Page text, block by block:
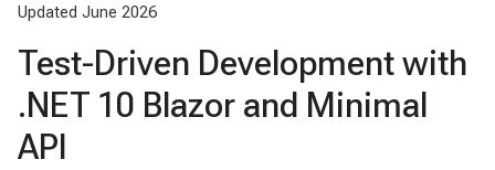
Updated June 2026
Test-Driven Development with
.NET 10 Blazor and Minimal
API